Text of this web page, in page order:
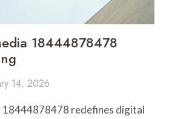
18444878478
14, 2026
redefines digital